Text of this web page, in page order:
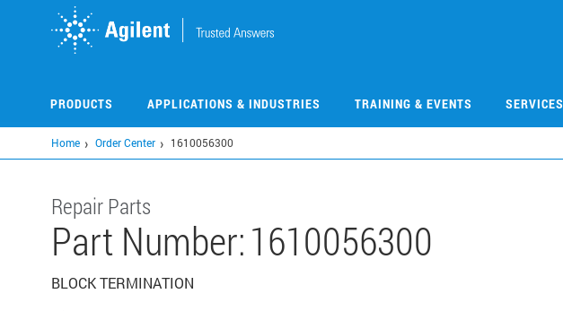
PRODUCTS APPLICATIONS & INDUSTRIES TRAINING & EVENTS SERVICES
Home Order Center 1610056300
Repair Parts
Part Number:1610056300
BLOCK TERMINATION